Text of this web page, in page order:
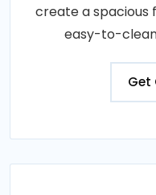
create a spacious
easy-to-clean
Get